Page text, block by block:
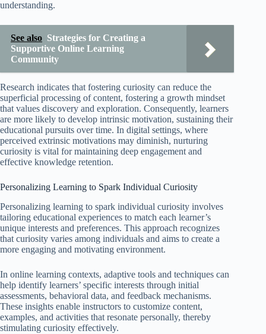
understanding.
See also Strategies for Creating a
Supportive Online Learning
Community
Research indicates that fostering curiosity can reduce the
superficial processing of content, fostering a growth mindset
that values discovery and exploration. Consequently, learners
are more likely to develop intrinsic motivation, sustaining their
educational pursuits over time. In digital settings, where
perceived extrinsic motivations may diminish, nurturing
curiosity is vital for maintaining deep engagement and
effective knowledge retention.
Personalizing Learning to Spark Individual Curiosity
Personalizing learning to spark individual curiosity involves
tailoring educational experiences to match each learner’s
unique interests and preferences. This approach recognizes
that curiosity varies among individuals and aims to create a
more engaging and motivating environment.
In online learning contexts, adaptive tools and techniques can
help identify learners’ specific interests through initial
assessments, behavioral data, and feedback mechanisms.
These insights enable instructors to customize content,
examples, and activities that resonate personally, thereby
stimulating curiosity effectively.